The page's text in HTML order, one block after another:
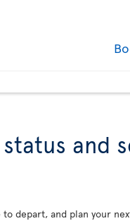
and
depart, and plan your